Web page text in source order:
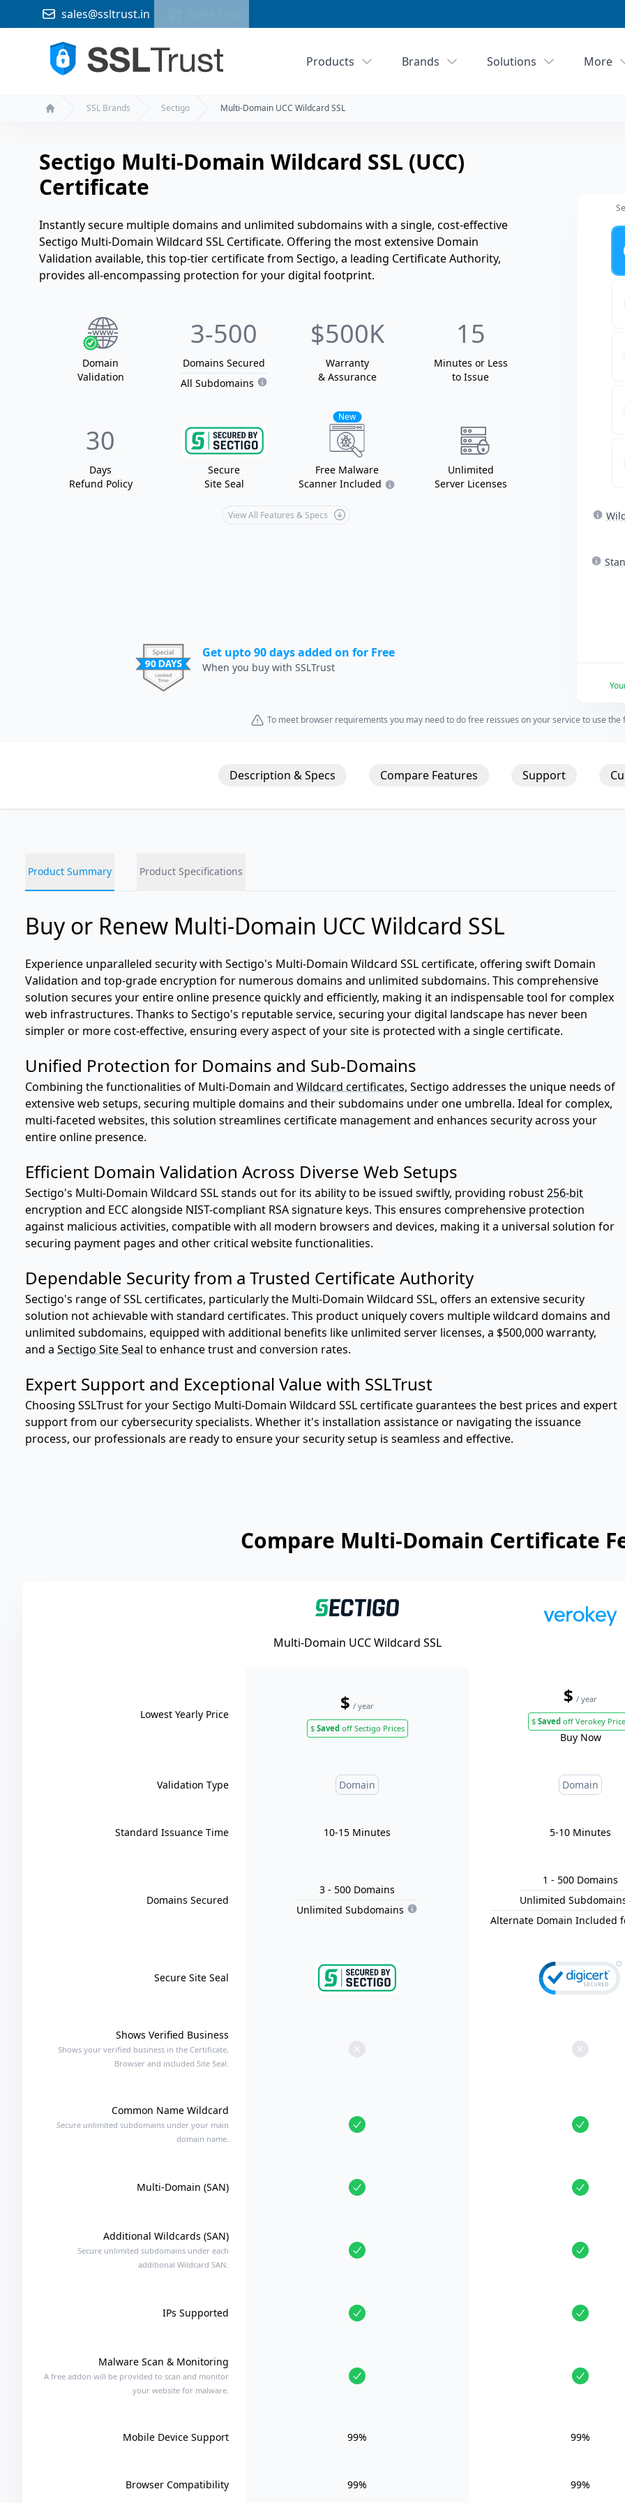
sales@ssltrust.in
Products Brands Solutions More
SSL Brands Sectigo Multi-Domain UCC Wildcard SSL
Sectigo Multi-Domain Wildcard SSL (UCC)
Certificate
Instantly secure multiple domains and unlimited subdomains with a single, cost-effective
Sectigo Multi-Domain Wildcard SSL Certificate. Offering the most extensive Domain
Validation available, this top-tier certificate from Sectigo, a leading Certificate Authority,
provides all-encompassing protection for your digital footprint.
Domain
Validation
3-500
Domains Secured
All Subdomains
$500K
Warranty
& Assurance
15
Minutes or Less
to Issue
30
Days
Refund Policy
Secure
Site Seal
New
Free Malware
Scanner Included
Unlimited
Server Licenses
View All Features & Specs
Get upto 90 days added on for Free
When you buy with SSLTrust
To meet browser requirements you may need to do free reissues on your service to use the
Description & Specs Compare Features Support
Product Summary Product Specifications
Buy or Renew Multi-Domain UCC Wildcard SSL
Experience unparalleled security with Sectigo's Multi-Domain Wildcard SSL certificate, offering swift Domain
Validation and top-grade encryption for numerous domains and unlimited subdomains. This comprehensive
solution secures your entire online presence quickly and efficiently, making it an indispensable tool for complex
web infrastructures. Thanks to Sectigo's reputable service, securing your digital landscape has never been
simpler or more cost-effective, ensuring every aspect of your site is protected with a single certificate.
Unified Protection for Domains and Sub-Domains
Combining the functionalities of Multi-Domain and Wildcard certificates, Sectigo addresses the unique needs of
extensive web setups, securing multiple domains and their subdomains under one umbrella. Ideal for complex,
multi-faceted websites, this solution streamlines certificate management and enhances security across your
entire online presence.
Efficient Domain Validation Across Diverse Web Setups
Sectigo's Multi-Domain Wildcard SSL stands out for its ability to be issued swiftly, providing robust256-bit
encryption and ECC alongside NIST-compliant RSA signature keys. This ensures comprehensive protection
against malicious activities, compatible with all modern browsers and devices, making it a universal solution for
securing payment pages and other critical website functionalities.
Dependable Security from a Trusted Certificate Authority
Sectigo's range of SSL certificates, particularly the Multi-Domain Wildcard SSL, offers an extensive security
solution not achievable with standard certificates. This product uniquely covers multiple wildcard domains and
unlimited subdomains, equipped with additional benefits like unlimited server licenses, a $500,000 warranty,
and a Sectigo Site Seal to enhance trust and conversion rates.
Expert Support and Exceptional Value with SSLTrust
Choosing SSLTrust for your Sectigo Multi-Domain Wildcard SSL certificate guarantees the best prices and expert
support from our cybersecurity specialists. Whether it's installation assistance or navigating the issuance
process, our professionals are ready to ensure your security setup is seamless and effective.
Compare Multi-Domain Certificate
Multi-Domain UCC Wildcard SSL
Lowest Yearly Price
$ / year
$Saved off Sectigo Prices
$ / year
$ Saved off Verokey
Buy Now
Validation Type Domain Domain
Standard Issuance Time 10-15 Minutes 5-10 Minutes
Domains Secured
3 - 500 Domains
Unlimited Subdomains
1 - 500 Domains
Unlimited
Alternate Domain Included
Secure Site Seal
Shows Verified Business
Shows your verified business in the Certificate,
Browser and included Site Seal.
Common Name Wildcard
Secure unlimited subdomains under your main
domain name.
Multi-Domain (SAN)
Additional Wildcards (SAN)
Secure unlimited subdomains under each
additional Wildcard SAN.
IPs Supported
Malware Scan & Monitoring
A free addon will be provided to scan and monitor
your website for malware.
Mobile Device Support 99% 99%
Browser Compatibility 99% 99%